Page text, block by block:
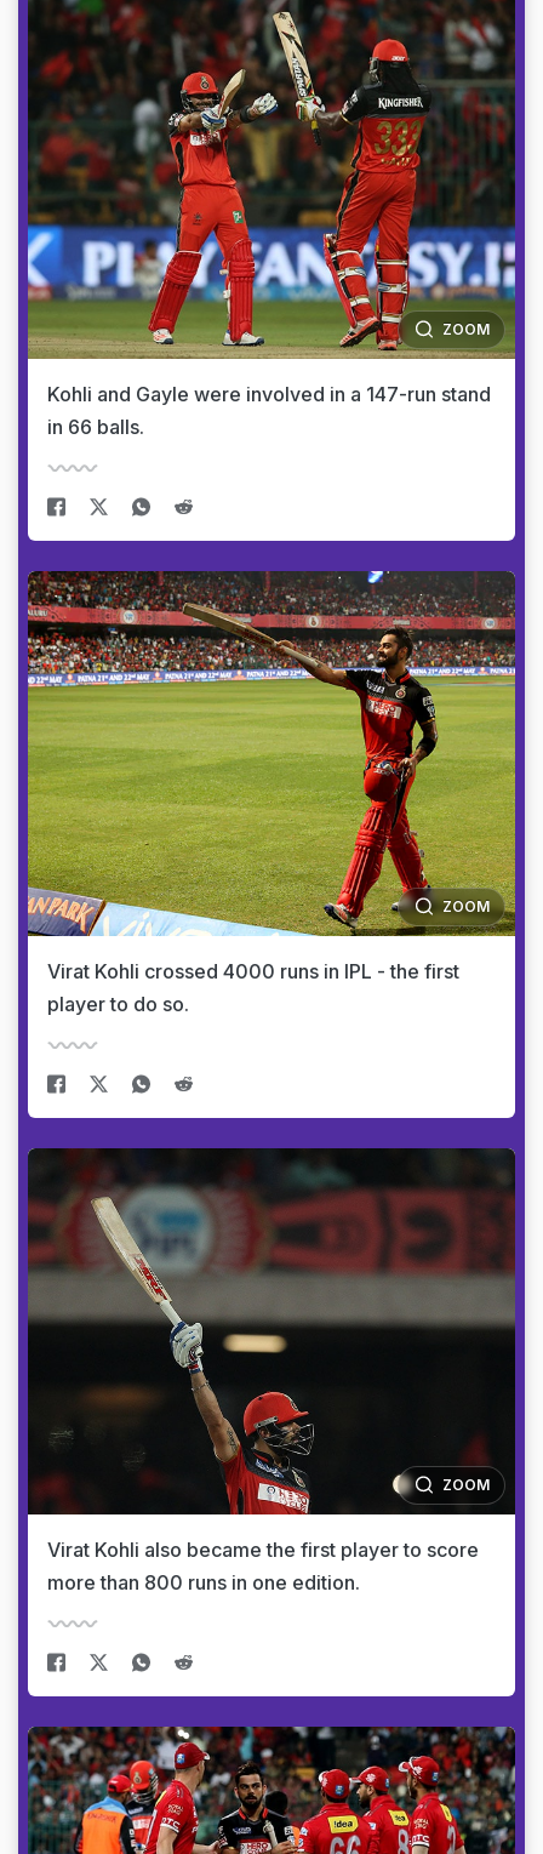
ZOOM
Kohli and Gayle were involved in a 147-run stand
in 66 balls.
ZOOM
Virat Kohli crossed 4000 runs in IPL - the first
player to do so.
ZOOM
Virat Kohli also became the first player to score
more than 800 runs in one edition.